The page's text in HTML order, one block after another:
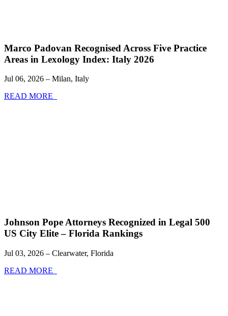
Marco Padovan Recognised Across Five Practice
Areas in Lexology Index: Italy 2026
Jul 06, 2026 – Milan, Italy
READ MORE
Johnson Pope Attorneys Recognized in Legal 500
US City Elite – Florida Rankings
Jul 03, 2026 – Clearwater, Florida
READ MORE